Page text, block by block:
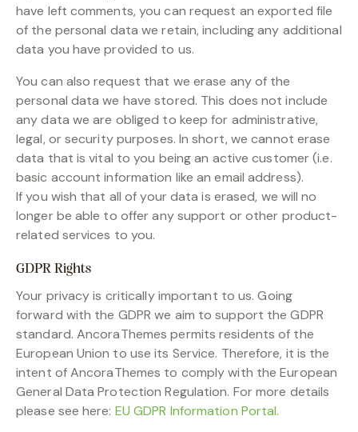
have left comments, you can request an exported file
of the personal data we retain, including any additional
data you have provided to us.
You can also request that we erase any of the
personal data we have stored. This does not include
any data we are obliged to keep for administrative,
legal, or security purposes. In short, we cannot erase
data that is vital to you being an active customer (i.e.
basic account information like an email address).
If you wish that all of your data is erased, we will no
longer be able to offer any support or other product-
related services to you.
GDPR Rights
Your privacy is critically important to us. Going
forward with the GDPR we aim to support the GDPR
standard. AncoraThemes permits residents of the
European Union to use its Service. Therefore, it is the
intent of AncoraThemes to comply with the European
General Data Protection Regulation. For more details
please see here: EU GDPR Information Portal.